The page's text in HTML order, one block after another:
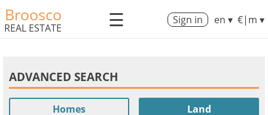
Broosco
REAL ESTATE ☰ Sign in en ▾ €|m ▾
ADVANCED SEARCH
Homes Land